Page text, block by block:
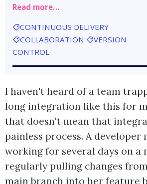
Read more…
CONTINUOUS DELIVERY
COLLABORATION
VERSION
CONTROL
I haven't heard of a team
long integration like this for
that doesn't mean that
painless process. A developer
working for several days on a
regularly pulling changes
main branch into her feature